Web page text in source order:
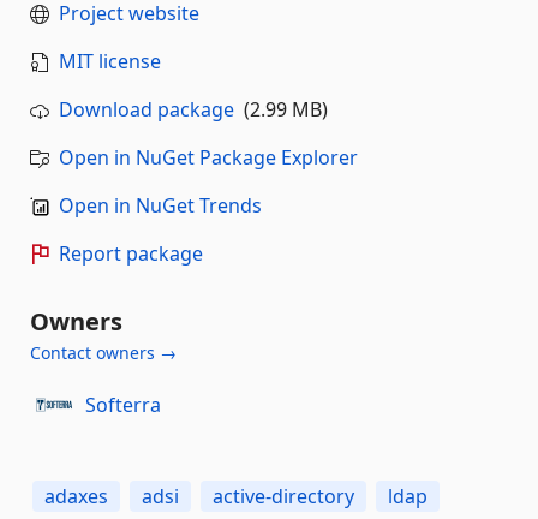
Project website
MIT license
Download package (2.99 MB)
Open in NuGet Package Explorer
Open in NuGet Trends
Report package
Owners
Contact owners →
Softerra
adaxes adsi active-directory
ldap